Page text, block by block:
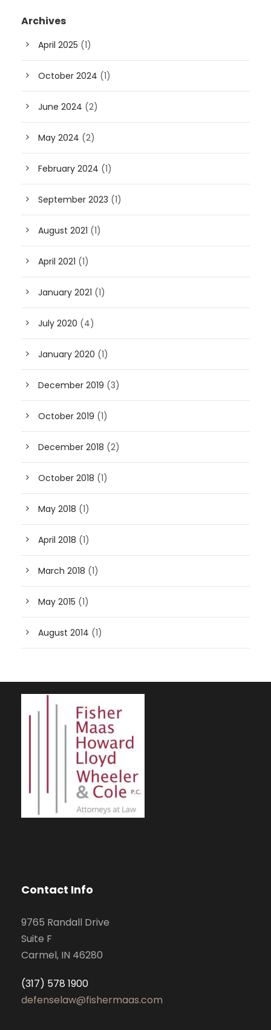
Archives
April 2025 (1)
October 2024 (1)
June 2024 (2)
May 2024 (2)
February 2024 (1)
September 2023 (1)
August 2021 (1)
April 2021 (1)
January 2021 (1)
July 2020 (4)
January 2020 (1)
December 2019 (3)
October 2019 (1)
December 2018 (2)
October 2018 (1)
May 2018 (1)
April 2018 (1)
March 2018 (1)
May 2015 (1)
August 2014 (1)
Contact Info
9765 Randall Drive
Suite F
Carmel, IN 46280
(317) 578 1900
defenselaw@fishermaas.com